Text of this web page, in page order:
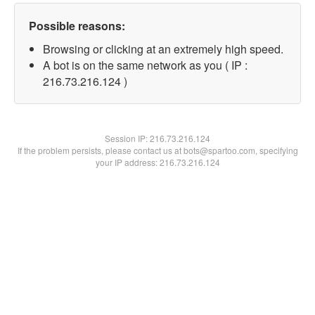
Possible reasons:
Browsing or clicking at an extremely high speed.
A bot is on the same network as you ( IP :
216.73.216.124 )
Session IP:216.73.216.124
If the problem persists, please contact us at bots@spartoo.com, specifying
your IP address: 216.73.216.124